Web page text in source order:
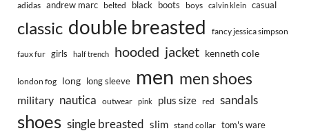
adidas andrew marc belted black boots boys calvin klein casual
classic double breasted fancy jessica simpson
faux fur girls half trench hooded jacket kenneth cole
london fog long long sleeve men men shoes
military nautica outwear pink plus size red sandals
shoes single breasted slim stand collar tom's ware